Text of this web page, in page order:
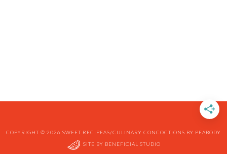
COPYRIGHT © 2026 SWEET RECIPEAS/CULINARY CONCOCTIONS BY PEABODY
SITE BY BENEFICIAL STUDIO